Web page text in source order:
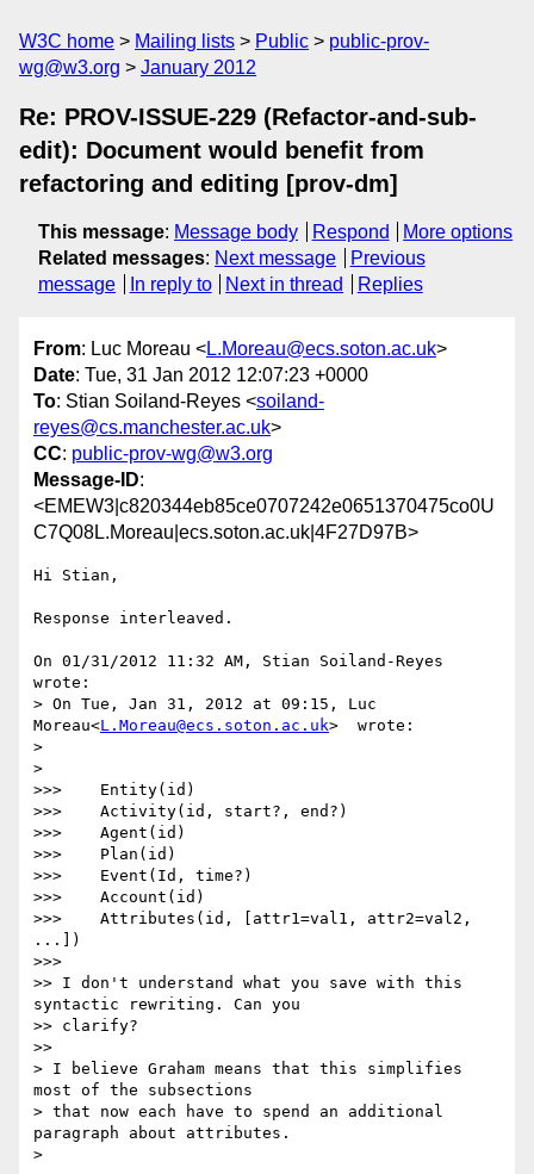
W3C home Mailing lists Public
public-prov-
wg@w3.org
January 2012
Re: PROV-ISSUE-229 (Refactor-and-sub-
edit): Document would benefit from
refactoring and editing [prov-dm]
This message: Message body Respond
More options
Related messages: Next message
Previous
message
In reply to Next in thread Replies
From: Luc Moreau <L.Moreau@ecs.soton.ac.uk>
Date: Tue, 31 Jan 2012 12:07:23 +0000
To: Stian Soiland-Reyes <soiland-
reyes@cs.manchester.ac.uk>
CC: public-prov-wg@w3.org
Message-ID:
<EMEW3|c820344eb85ce0707242e0651370475co0U
C7Q08L.Moreau|ecs.soton.ac.uk|4F27D97B>
Hi Stian,
Response interleaved.
On 01/31/2012 11:32 AM, Stian Soiland-Reyes
wrote:
> On Tue, Jan 31, 2012 at 09:15, Luc
Moreau<L.Moreau@ecs.soton.ac.uk>  wrote:
>
>
>>>    Entity(id)
>>>    Activity(id, start?, end?)
>>>    Agent(id)
>>>    Plan(id)
>>>    Event(Id, time?)
>>>    Account(id)
>>>    Attributes(id, [attr1=val1, attr2=val2,
...])
>>>
>> I don't understand what you save with this
syntactic rewriting. Can you
>> clarify?
>>
> I believe Graham means that this simplifies
most of the subsections
> that now each have to spend an additional
paragraph about attributes.
>